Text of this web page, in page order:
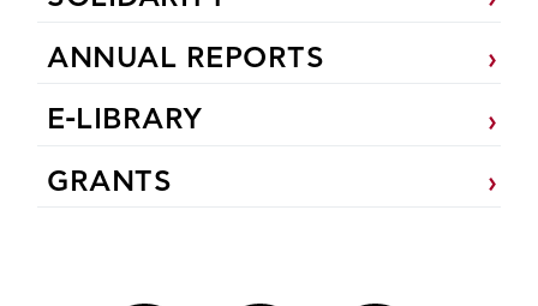
ANNUAL REPORTS
E-LIBRARY
GRANTS